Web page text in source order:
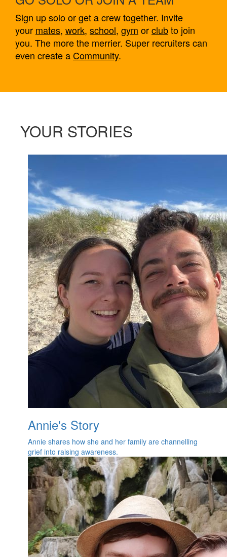
Sign up solo or get a crew together. Invite
your mates, work, school, gym orclubto join
you. The more the merrier. Super recruiters can
even create aCommunity.
YOUR STORIES
Annie's Story
Annie shares how she and her family are channelling
grief into raising awareness.